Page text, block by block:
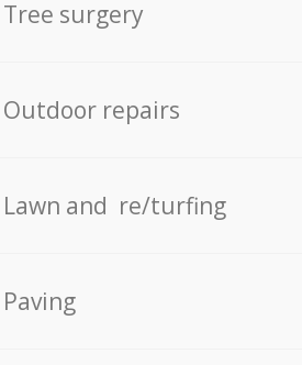
Tree surgery
Outdoor repairs
Lawn and re/turfing
Paving